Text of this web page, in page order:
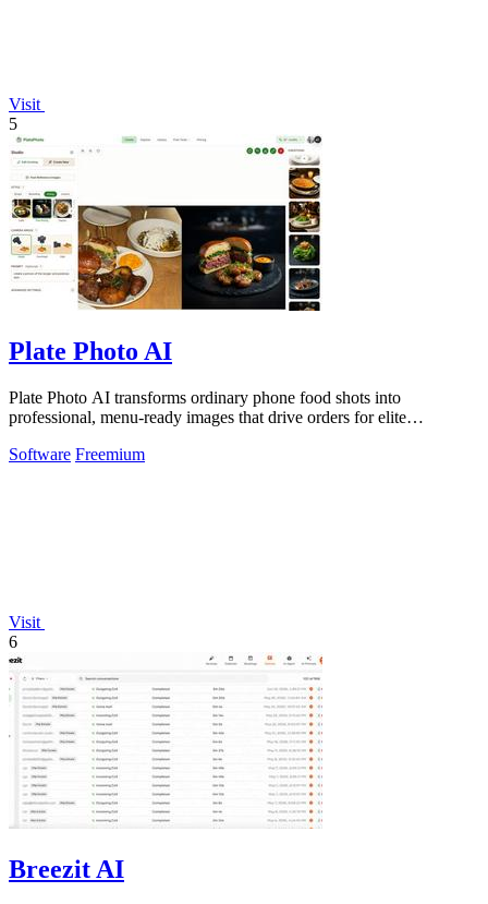
Visit
5
Plate Photo AI
Plate Photo AI transforms ordinary phone food shots into
professional, menu-ready images that drive orders for elite
Software Freemium
Visit
6
Breezit AI